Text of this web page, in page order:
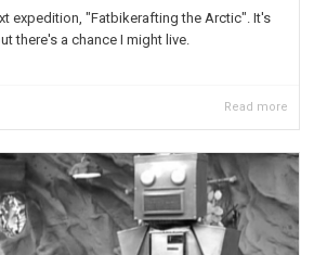
expedition, "Fatbikerafting the Arctic". It's
there's a chance I might live.
Read more